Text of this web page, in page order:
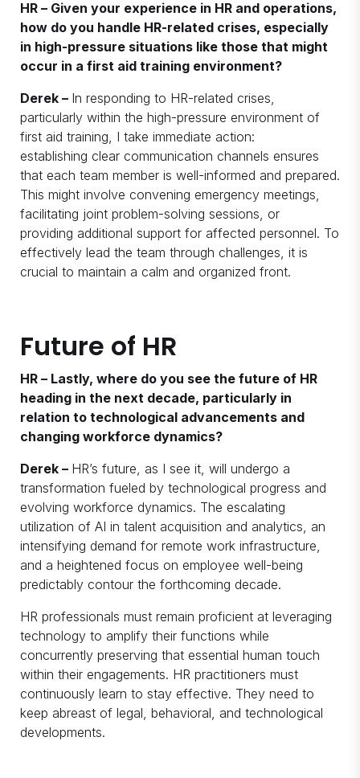
HR – Given your experience in HR and operations,
how do you handle HR-related crises, especially
in high-pressure situations like those that might
occur in a first aid training environment?
Derek – In responding to HR-related crises,
particularly within the high-pressure environment of
first aid training, I take immediate action:
establishing clear communication channels ensures
that each team member is well-informed and prepared.
This might involve convening emergency meetings,
facilitating joint problem-solving sessions, or
providing additional support for affected personnel. To
effectively lead the team through challenges, it is
crucial to maintain a calm and organized front.
Future of HR
HR – Lastly, where do you see the future of HR
heading in the next decade, particularly in
relation to technological advancements and
changing workforce dynamics?
Derek – HR’s future, as I see it, will undergo a
transformation fueled by technological progress and
evolving workforce dynamics. The escalating
utilization of AI in talent acquisition and analytics, an
intensifying demand for remote work infrastructure,
and a heightened focus on employee well-being
predictably contour the forthcoming decade.
HR professionals must remain proficient at leveraging
technology to amplify their functions while
concurrently preserving that essential human touch
within their engagements. HR practitioners must
continuously learn to stay effective. They need to
keep abreast of legal, behavioral, and technological
developments.